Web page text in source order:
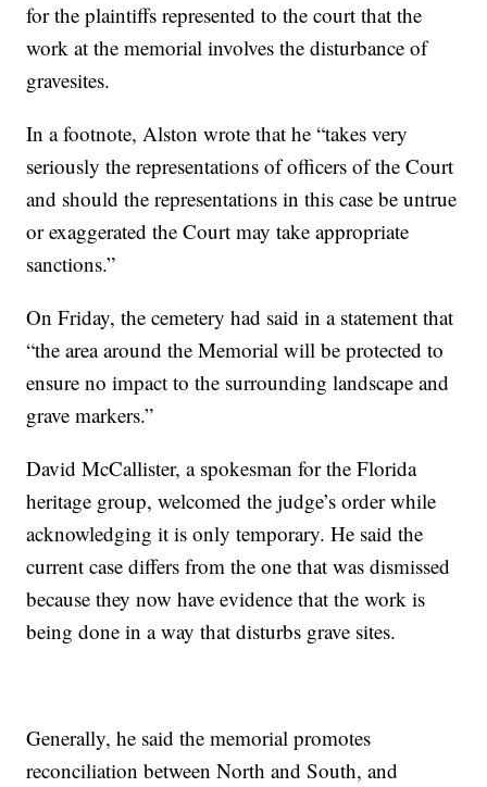
for the plaintiffs represented to the court that the
work at the memorial involves the disturbance of
gravesites.
In a footnote, Alston wrote that he “takes very
seriously the representations of officers of the Court
and should the representations in this case be untrue
or exaggerated the Court may take appropriate
sanctions.”
On Friday, the cemetery had said in a statement that
“the area around the Memorial will be protected to
ensure no impact to the surrounding landscape and
grave markers.”
David McCallister, a spokesman for the Florida
heritage group, welcomed the judge’s order while
acknowledging it is only temporary. He said the
current case differs from the one that was dismissed
because they now have evidence that the work is
being done in a way that disturbs grave sites.
Generally, he said the memorial promotes
reconciliation between North and South, and